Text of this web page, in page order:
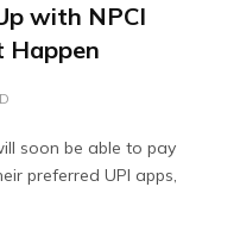
with NPCI
Happen
soon be able to pay
preferred UPI apps,